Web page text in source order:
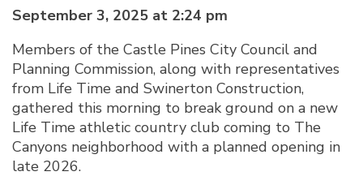
September 3, 2025 at 2:24 pm
Members of the Castle Pines City Council and
Planning Commission, along with representatives
from Life Time and Swinerton Construction,
gathered this morning to break ground on a new
Life Time athletic country club coming to The
Canyons neighborhood with a planned opening in
late 2026.